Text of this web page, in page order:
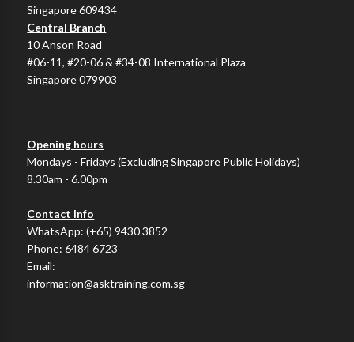
Singapore 609434
Central Branch
10 Anson Road
#06-11, #20-06 & #34-08 International Plaza
Singapore 079903
Opening hours
Mondays - Fridays (Excluding Singapore Public Holidays)
8.30am - 6.00pm
Contact Info
WhatsApp:(+65) 9430 3852
Phone:6484 6723
Email:
information@asktraining.com.sg